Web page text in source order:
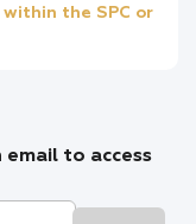
the SPC or
email to access